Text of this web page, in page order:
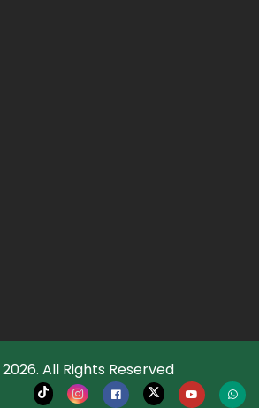
2026. All Rights Reserved